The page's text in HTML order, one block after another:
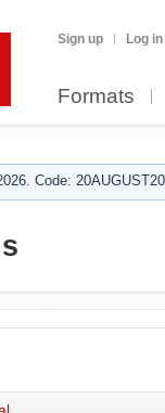
Sign up Log in
Formats
Code: